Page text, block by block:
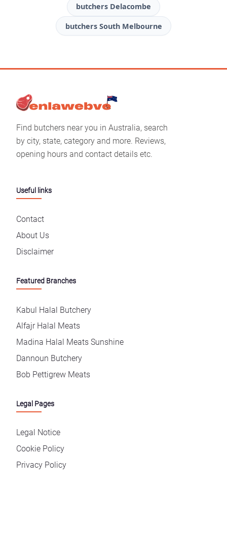
butchers Delacombe
butchers South Melbourne
Find butchers near you in Australia, search
by city, state, category and more. Reviews,
opening hours and contact details etc.
Useful links
Contact
About Us
Disclaimer
Featured Branches
Kabul Halal Butchery
Alfajr Halal Meats
Madina Halal Meats Sunshine
Dannoun Butchery
Bob Pettigrew Meats
Legal Pages
Legal Notice
Cookie Policy
Privacy Policy